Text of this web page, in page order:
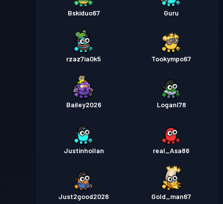
Bskiduo67 Guru
rzaz7ia0k5 Tookympo67
Bailey2026 Loganl78
Justinhollan real_Asa86
Just2good2026 Gold_man67